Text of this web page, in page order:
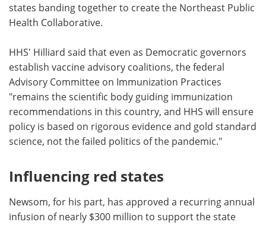
states banding together to create the Northeast Public
Health Collaborative.
HHS' Hilliard said that even as Democratic governors
establish vaccine advisory coalitions, the federal
Advisory Committee on Immunization Practices
"remains the scientific body guiding immunization
recommendations in this country, and HHS will ensure
policy is based on rigorous evidence and gold standard
science, not the failed politics of the pandemic."
Influencing red states
Newsom, for his part, has approved a recurring annual
infusion of nearly $300 million to support the state